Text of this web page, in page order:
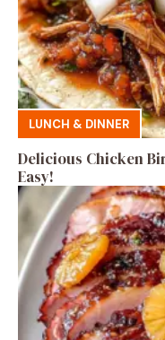
LUNCH & DINNER
Delicious Chicken
Easy!